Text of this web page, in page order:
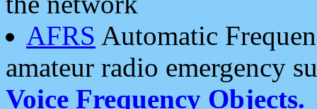
AFRS Automatic
amateur radio emergency
Voice Frequency Objects.